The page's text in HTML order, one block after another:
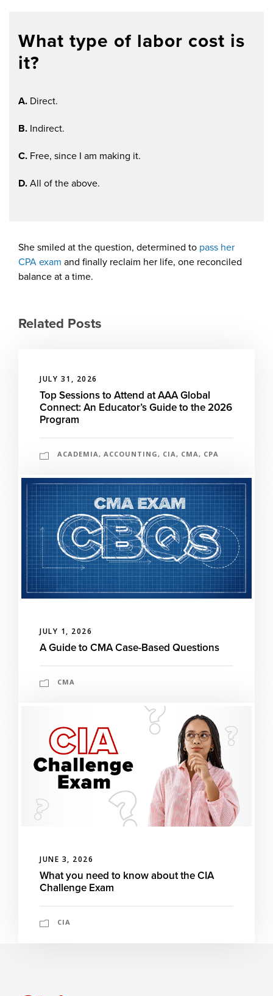
What type of labor cost is
it?
A. Direct.
B. Indirect.
C. Free, since I am making it.
D.All of the above.
She smiled at the question, determined to pass her
CPA exam and finally reclaim her life, one reconciled
balance at a time.
Related Posts
JULY 31, 2026
Top Sessions to Attend at AAA Global
Connect: An Educator’s Guide to the 2026
Program
ACADEMIA, ACCOUNTING, CIA, CMA, CPA
JULY 1, 2026
A Guide to CMA Case-Based Questions
CMA
JUNE 3, 2026
What you need to know about the CIA
Challenge Exam
CIA